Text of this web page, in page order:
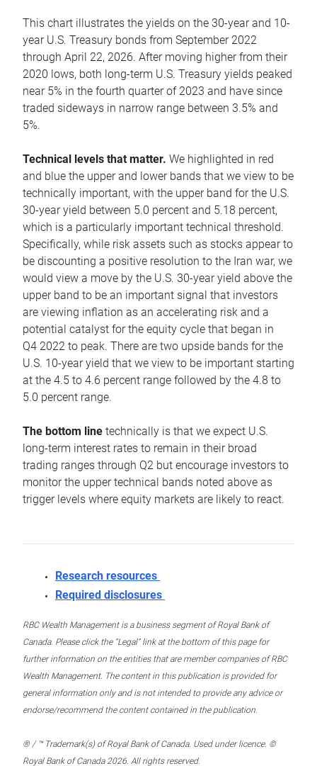
This chart illustrates the yields on the 30-year and 10-
year U.S. Treasury bonds from September 2022
through April 22, 2026. After moving higher from their
2020 lows, both long-term U.S. Treasury yields peaked
near 5% in the fourth quarter of 2023 and have since
traded sideways in narrow range between 3.5% and
5%.
Technical levels that matter. We highlighted in red
and blue the upper and lower bands that we view to be
technically important, with the upper band for the U.S.
30-year yield between 5.0 percent and 5.18 percent,
which is a particularly important technical threshold.
Specifically, while risk assets such as stocks appear to
be discounting a positive resolution to the Iran war, we
would view a move by the U.S. 30-year yield above the
upper band to be an important signal that investors
are viewing inflation as an accelerating risk and a
potential catalyst for the equity cycle that began in
Q4 2022 to peak. There are two upside bands for the
U.S. 10-year yield that we view to be important starting
at the 4.5 to 4.6 percent range followed by the 4.8 to
5.0 percent range.
The bottom line technically is that we expect U.S.
long-term interest rates to remain in their broad
trading ranges through Q2 but encourage investors to
monitor the upper technical bands noted above as
trigger levels where equity markets are likely to react.
Research resources
Required disclosures
RBC Wealth Management is a business segment of Royal Bank of
Canada. Please click the “Legal” link at the bottom of this page for
further information on the entities that are member companies of RBC
Wealth Management. The content in this publication is provided for
general information only and is not intended to provide any advice or
endorse/recommend the content contained in the publication.
® / ™ Trademark(s) of Royal Bank of Canada. Used under licence. ©
Royal Bank of Canada 2026. All rights reserved.